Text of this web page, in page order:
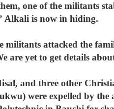
one of the militants
Alkali is now in hiding.
militants attacked the
are yet to get details
and three other
were expelled by